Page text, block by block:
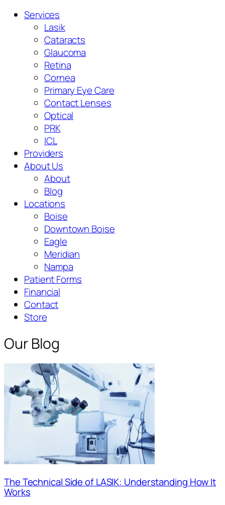
Services
Lasik
Cataracts
Glaucoma
Retina
Cornea
Primary Eye Care
Contact Lenses
Optical
PRK
ICL
Providers
About Us
About
Blog
Locations
Boise
Downtown Boise
Eagle
Meridian
Nampa
Patient Forms
Financial
Contact
Store
Our Blog
The Technical Side of LASIK: Understanding How It
Works